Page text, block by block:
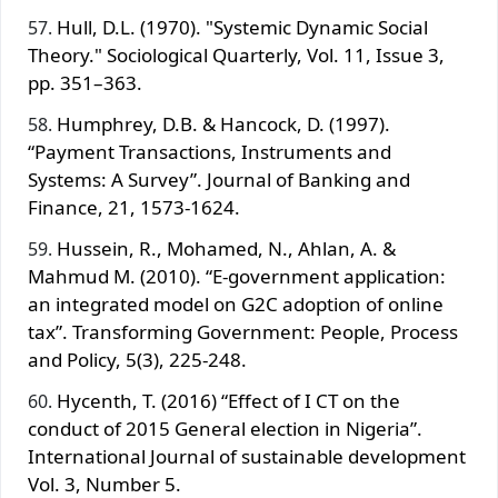
Hull, D.L. (1970). "Systemic Dynamic Social
Theory." Sociological Quarterly, Vol. 11, Issue 3,
pp. 351–363.
Humphrey, D.B. & Hancock, D. (1997).
“Payment Transactions, Instruments and
Systems: A Survey”. Journal of Banking and
Finance, 21, 1573-1624.
Hussein, R., Mohamed, N., Ahlan, A. &
Mahmud M. (2010). “E-government application:
an integrated model on G2C adoption of online
tax”. Transforming Government: People, Process
and Policy, 5(3), 225-248.
Hycenth, T. (2016) “Effect of I CT on the
conduct of 2015 General election in Nigeria”.
International Journal of sustainable development
Vol. 3, Number 5.